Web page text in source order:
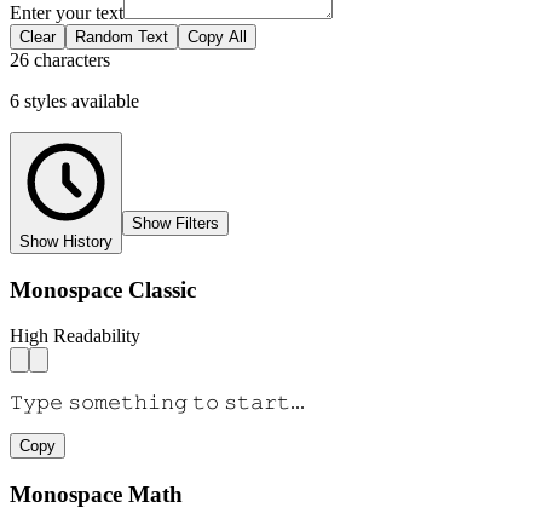
Enter your text
Clear Random Text Copy All
26 characters
6 styles available
Show History
Show Filters
Monospace Classic
High Readability
𝚃𝚢𝚙𝚎 𝚜𝚘𝚖𝚎𝚝𝚑𝚒𝚗𝚐 𝚝𝚘 𝚜𝚝𝚊𝚛𝚝...
Copy
Monospace Math